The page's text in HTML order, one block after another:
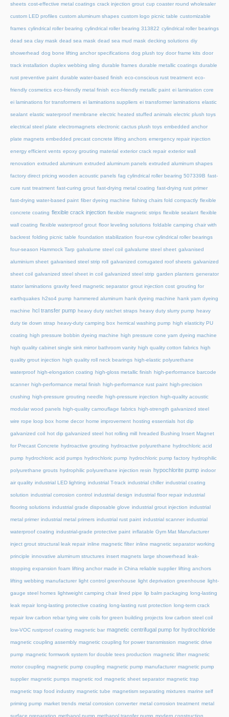
sheets cost-effective metal coatings crack injection grout cup coaster round wholesaler
custom LED profiles custom aluminum shapes custom logo picnic table customizable
frames cylindrical roller bearing cylindrical roller bearing 313822 cylindrical roller bearings
dead sea clay mask dead sea mask dead sea mud mask decking solutions diy
showerhead dog bone lifting anchor specifications dog plush toy door frame kits door
track installation duplex webbing sling durable frames durable metallic coatings durable
rust preventive paint durable water-based finish eco-conscious rust treatment eco-
friendly cosmetics eco-friendly metal finish eco-friendly metallic paint ei lamination core
ei laminations for transformers ei laminations suppliers ei transformer laminations elastic
sealant elastic waterproof membrane electric heated stuffed animals electric plush toys
electrical steel plate electromagnets electronic cactus plush toys embedded anchor
plate magnets embedded precast concrete lifting anchors emergency repair injection
energy efficient vents epoxy grouting material exterior crack repair exterior wall
renovation extruded aluminum extruded aluminum panels extruded aluminum shapes
factory direct pricing wooden acoustic panels fag cylindrical roller bearing 507339B fast-
cure rust treatment fast-curing grout fast-drying metal coating fast-drying rust primer
fast-drying water-based paint fiber dyeing machine fishing chairs fold compactly flexible
concrete coating flexible crack injection flexible magnetic strips flexible sealant flexible
wall coating flexible waterproof grout floor leveling solutions foldable camping chair with
backrest folding picnic table foundation stabilization four-row cylindrical roller bearings
four-season Hammock Tarp galvalume steel coil galvalume steel sheet galvanised
aluminium sheet galvanised steel strip roll galvanized corrugated roof sheets galvanized
sheet coil galvanized steel sheet in coil galvanized steel strip garden planters generator
stator laminations gravity feed magnetic separator grout injection cost grouting for
earthquakes h2so4 pump hammered aluminum hank dyeing machine hank yarn dyeing
machine hcl transfer pump heavy duty ratchet straps heavy duty slurry pump heavy
duty tie down strap heavy-duty camping box hemical washing pump high elasticity PU
coating high pressure bobbin dyeing machine high pressure cone yarn dyeing machine
high quality cabinet single sink mirror bathroom vanity high quality cotton fabrics high
quality grout injection high quality roll neck bearings high-elastic polyurethane
waterproof high-elongation coating high-gloss metallic finish high-performance barcode
scanner high-performance metal finish high-performance rust paint high-precision
crushing high-pressure grouting needle high-pressure injection high-quality acoustic
modular wood panels high-quality camouflage fabrics high-strength galvanized steel
wire rope loop box home decor home improvement hosting essentials hot dip
galvanized coil hot dip galvanized steel hot rolling mill hreaded Bushing Insert Magnet
for Precast Concrete hydroactive grouting hydroactive polyurethane hydrochloric acid
pump hydrochloric acid pumps hydrochloric pump hydrochloric pump factory hydrophilic
polyurethane grouts hydrophilic polyurethane injection resin hypochlorite pump indoor
air quality industrial LED lighting industrial T-track industrial chiller industrial coating
solution industrial corrosion control industrial design industrial floor repair industrial
flooring solutions industrial grade disposable glove industrial grout injection industrial
metal primer industrial metal primers industrial rust paint industrial scanner industrial
waterproof coating industrial-grade protective paint inflatable Gym Mat Manufacturer
inject grout structural leak repair inline magnetic filter inline magnetic separator working
principle innovative aluminum structures insert magnets large showerhead leak-
stopping expansion foam lifting anchor made in China reliable supplier lifting anchors
lifting webbing manufacturer light control greenhouse light deprivation greenhouse light-
gauge steel homes lightweight camping chair lined pipe lip balm packaging long-lasting
leak repair long-lasting protective coating long-lasting rust protection long-term crack
repair low carbon rebar tying wire coils for green building projects low carbon steel coil
low-VOC rustproof coating magnetic bar magnetic centrifugal pump for hydrochloride
magnetic coupling assembly magnetic coupling for power transmission magnetic drive
pump magnetic formwork system for double tees production magnetic lifter magnetic
motor coupling magnetic pump coupling magnetic pump manufacturer magnetic pump
supplier magnetic pumps magnetic rod magnetic sheet separator magnetic trap
magnetic trap food industry magnetic tube magnetism separating mixtures marine self
priming pump market trends metal corrosion converter metal corrosion treatment metal
surface preparation methanol pump methanol transfer pump modern construction